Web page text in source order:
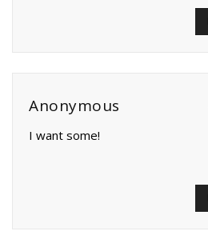
Anonymous
I want some!